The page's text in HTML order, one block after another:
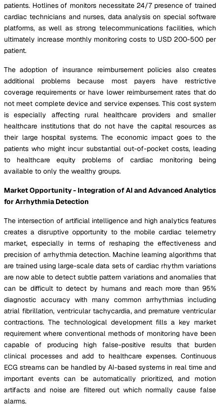
patients. Hotlines of monitors necessitate 24/7 presence of trained
cardiac technicians and nurses, data analysis on special software
platforms, as well as strong telecommunications facilities, which
ultimately increase monthly monitoring costs to USD 200-500 per
patient.
The adoption of insurance reimbursement policies also creates
additional problems because most payers have restrictive
coverage requirements or have lower reimbursement rates that do
not meet complete device and service expenses. This cost system
is especially affecting rural healthcare providers and smaller
healthcare institutions that do not have the capital resources as
their large hospital systems. The economic impact goes to the
patients who might incur substantial out-of-pocket costs, leading
to healthcare equity problems of cardiac monitoring being
available to only the wealthy groups.
Market Opportunity - Integration of AI and Advanced Analytics
for Arrhythmia Detection
The intersection of artificial intelligence and high analytics features
creates a disruptive opportunity to the mobile cardiac telemetry
market, especially in terms of reshaping the effectiveness and
precision of arrhythmia detection. Machine learning algorithms that
are trained using large-scale data sets of cardiac rhythm variations
are now able to detect subtle pattern variations and anomalies that
can be difficult to detect by humans and reach more than 95%
diagnostic accuracy with many common arrhythmias including
atrial fibrillation, ventricular tachycardia, and premature ventricular
contractions. The technological development fills a key market
requirement where conventional methods of monitoring have been
capable of producing high false-positive results that burden
clinical processes and add to healthcare expenses. Continuous
ECG streams can be handled by AI-based systems in real time and
important events can be automatically prioritized, and motion
artifacts and noise are filtered out which normally cause false
alarms.